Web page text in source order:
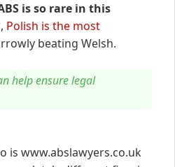
is so rare in this
Polish is the most
beating Welsh.
help ensure legal
is www.abslawyers.co.uk